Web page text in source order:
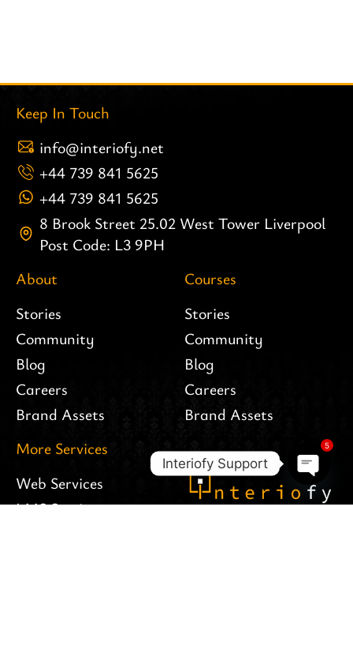
Keep In Touch
info@interiofy.net
+44 739 841 5625
+44 739 841 5625
8 Brook Street 25.02 West Tower Liverpool
Post Code: L3 9PH
About
Stories
Community
Blog
Careers
Brand Assets
Courses
Stories
Community
Blog
Careers
Brand Assets
More Services
Web Services
LMS Services
Interiofy Support
Open
5